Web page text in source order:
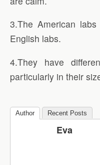
3.The American
English labs.
4.They have
particularly in their
Author Recent Posts
Eva